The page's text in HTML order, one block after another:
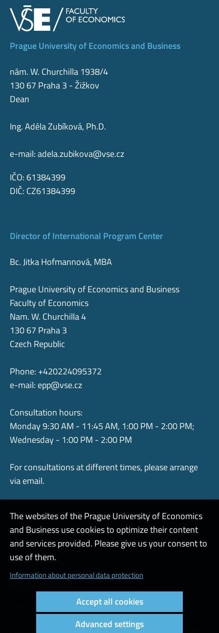
Prague University of Economics and Business
nám. W. Churchilla 1938/4
130 67 Praha 3 - Žižkov
Dean
Ing. Adéla Zubíková, Ph.D.
e-mail:adela.zubikova@vse.cz
IČO: 61384399
DIČ: CZ61384399
Director of International Program Center
Bc. Jitka Hofmannová, MBA
Prague University of Economics and Business
Faculty of Economics
Nam. W. Churchilla 4
130 67 Praha 3
Czech Republic
Phone: +420224095372
e-mail: epp@vse.cz
Consultation hours:
Monday 9:30 AM - 11:45 AM, 1:00 PM - 2:00 PM;
Wednesday - 1:00 PM - 2:00 PM
For consultations at different times, please arrange
via email.
Admin
Cookies and privacy
The websites of the Prague University of Economics
and Business use cookies to optimize their content
and services provided. Please give us your consent to
use of them.
Information about personal data protection
Accept all cookies
Advanced settings